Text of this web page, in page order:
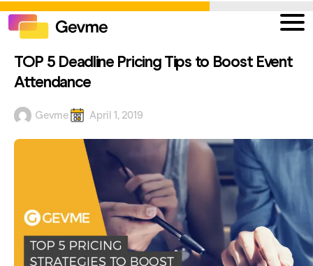
TOP 5 Deadline Pricing Tips to Boost Event
Attendance
Gevme April 1, 2019